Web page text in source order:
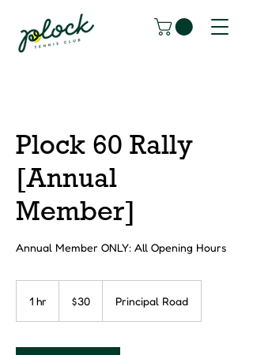
Plock 60 Rally
[Annual
Member]
Annual Member ONLY: All Opening Hours
1 hr
dollars
$30 Principal Road